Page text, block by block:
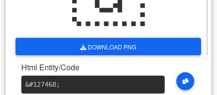
DOWNLOAD PNG
Html Entity/Code
&#127468;